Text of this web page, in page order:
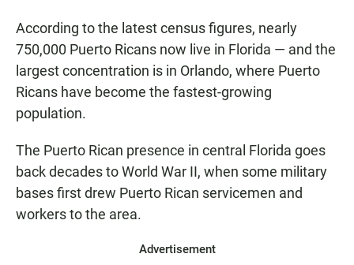
According to the latest census figures, nearly
750,000 Puerto Ricans now live in Florida — and the
largest concentration is in Orlando, where Puerto
Ricans have become the fastest-growing
population.
The Puerto Rican presence in central Florida goes
back decades to World War II, when some military
bases first drew Puerto Rican servicemen and
workers to the area.
Advertisement